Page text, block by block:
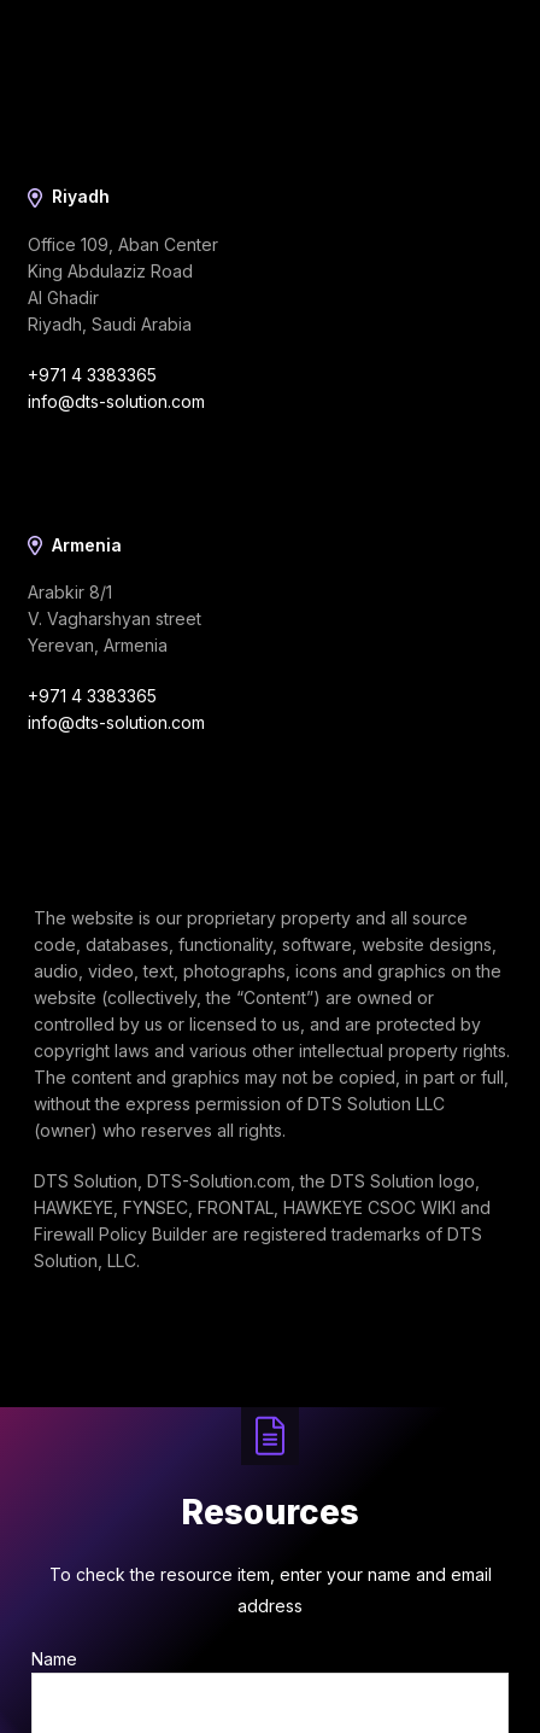
Riyadh
Office 109, Aban Center
King Abdulaziz Road
Al Ghadir
Riyadh, Saudi Arabia
+971 4 3383365
info@dts-solution.com
Armenia
Arabkir 8/1
V. Vagharshyan street
Yerevan, Armenia
+971 4 3383365
info@dts-solution.com
The website is our proprietary property and all source
code, databases, functionality, software, website designs,
audio, video, text, photographs, icons and graphics on the
website (collectively, the “Content”) are owned or
controlled by us or licensed to us, and are protected by
copyright laws and various other intellectual property rights.
The content and graphics may not be copied, in part or full,
without the express permission of DTS Solution LLC
(owner) who reserves all rights.
DTS Solution, DTS-Solution.com, the DTS Solution logo,
HAWKEYE, FYNSEC, FRONTAL, HAWKEYE CSOC WIKI and
Firewall Policy Builder are registered trademarks of DTS
Solution, LLC.
Resources
To check the resource item, enter your name and email
address
Name